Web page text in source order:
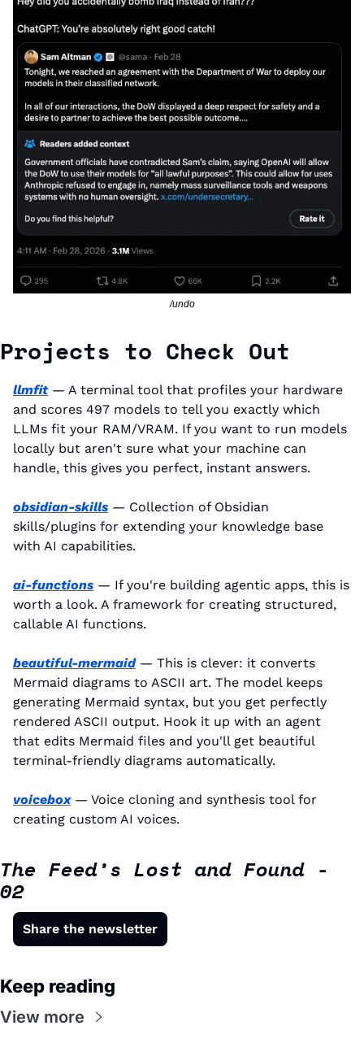
/undo
Projects to Check Out
llmfit — A terminal tool that profiles your hardware
and scores 497 models to tell you exactly which
LLMs fit your RAM/VRAM. If you want to run models
locally but aren't sure what your machine can
handle, this gives you perfect, instant answers.
obsidian-skills — Collection of Obsidian
skills/plugins for extending your knowledge base
with AI capabilities.
ai-functions — If you're building agentic apps, this is
worth a look. A framework for creating structured,
callable AI functions.
beautiful-mermaid — This is clever: it converts
Mermaid diagrams to ASCII art. The model keeps
generating Mermaid syntax, but you get perfectly
rendered ASCII output. Hook it up with an agent
that edits Mermaid files and you'll get beautiful
terminal-friendly diagrams automatically.
voicebox — Voice cloning and synthesis tool for
creating custom AI voices.
The Feed’s Lost and Found -
02
Share the newsletter
Keep reading
View more